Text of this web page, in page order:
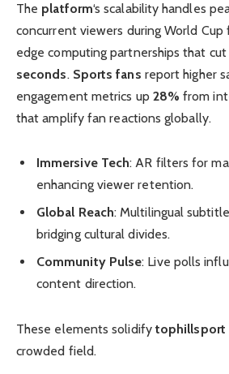
The platform‘s scalability handles
concurrent viewers during World Cup
edge computing partnerships that
seconds. Sports fans report higher
engagement metrics up 28% from
that amplify fan reactions globally.
Immersive Tech: AR filters for
enhancing viewer retention.
Global Reach: Multilingual
bridging cultural divides.
Community Pulse: Live polls
content direction.
These elements solidify tophillsport
crowded field.